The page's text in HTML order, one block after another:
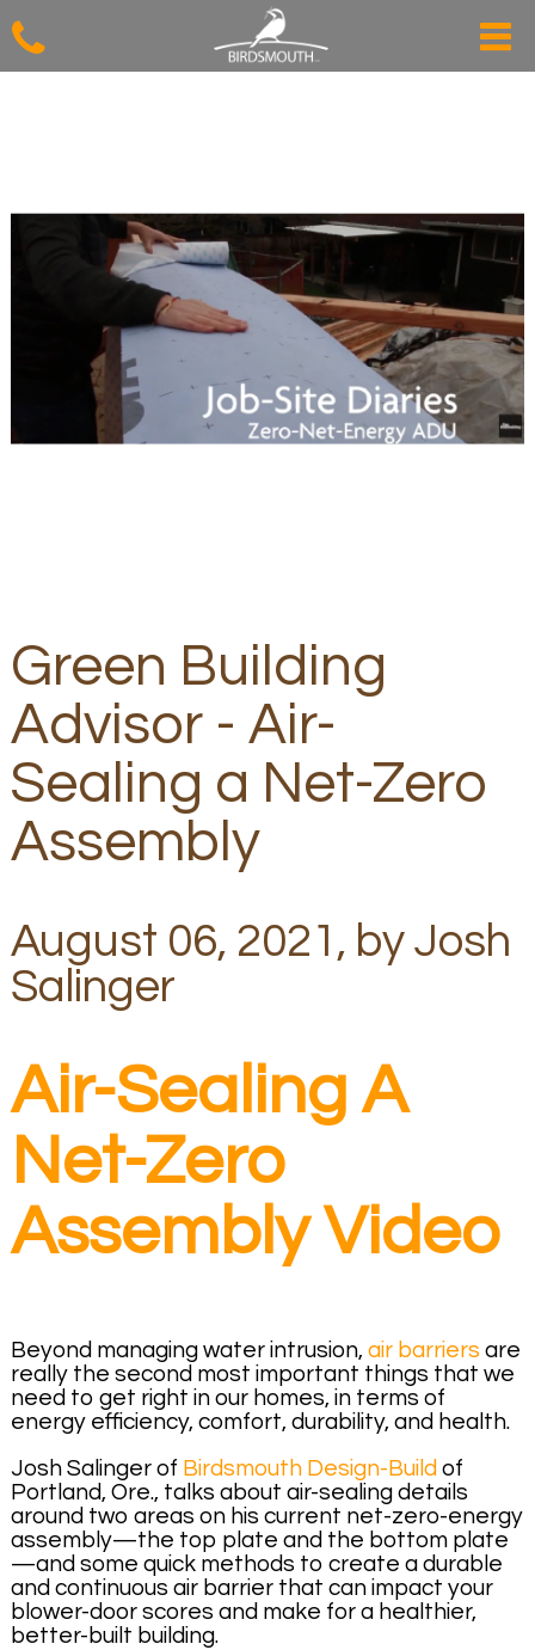
Green Building
Advisor - Air-
Sealing a Net-Zero
Assembly
August 06, 2021, by Josh
Salinger
Air-Sealing A
Net-Zero
Assembly Video
Beyond managing water intrusion, air barriers are
really the second most important things that we
need to get right in our homes, in terms of
energy efficiency, comfort, durability, and health.
Josh Salinger of Birdsmouth Design-Build of
Portland, Ore., talks about air-sealing details
around two areas on his current net-zero-energy
assembly—the top plate and the bottom plate
—and some quick methods to create a durable
and continuous air barrier that can impact your
blower-door scores and make for a healthier,
better-built building.